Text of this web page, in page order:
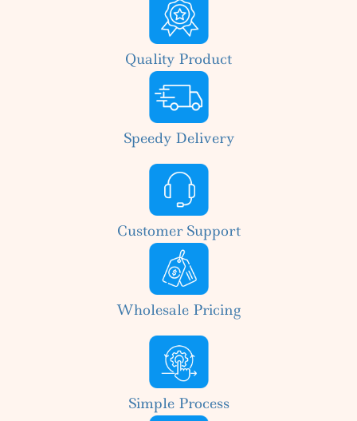
Quality Product
Speedy Delivery
Customer Support
Wholesale Pricing
Simple Process